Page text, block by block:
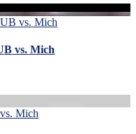
vs. Mich